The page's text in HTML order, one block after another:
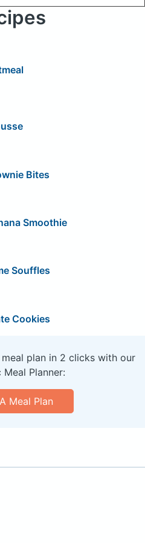
Bites
Smoothie
Souffles
Cookies
plan in 2 clicks with our
Planner:
Meal Plan